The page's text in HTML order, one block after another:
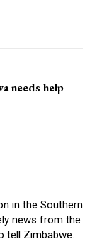
needs help—
in the Southern
news from the
tell Zimbabwe.